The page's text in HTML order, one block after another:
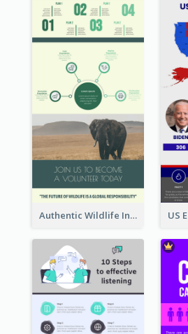
Authentic Wildlife Information Infographic Poster Design